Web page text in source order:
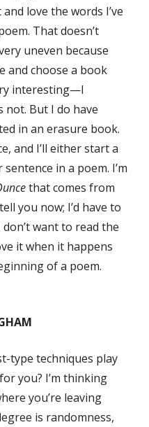
love the words I’ve
That doesn’t
uneven because
and choose a book
interesting—I
not. But I do have
in an erasure book.
and I’ll either start a
in a poem. I’m
that comes from
you now; I’d have to
want to read the
it when it happens
of a poem.
type techniques play
you? I’m thinking
you’re leaving
is randomness,